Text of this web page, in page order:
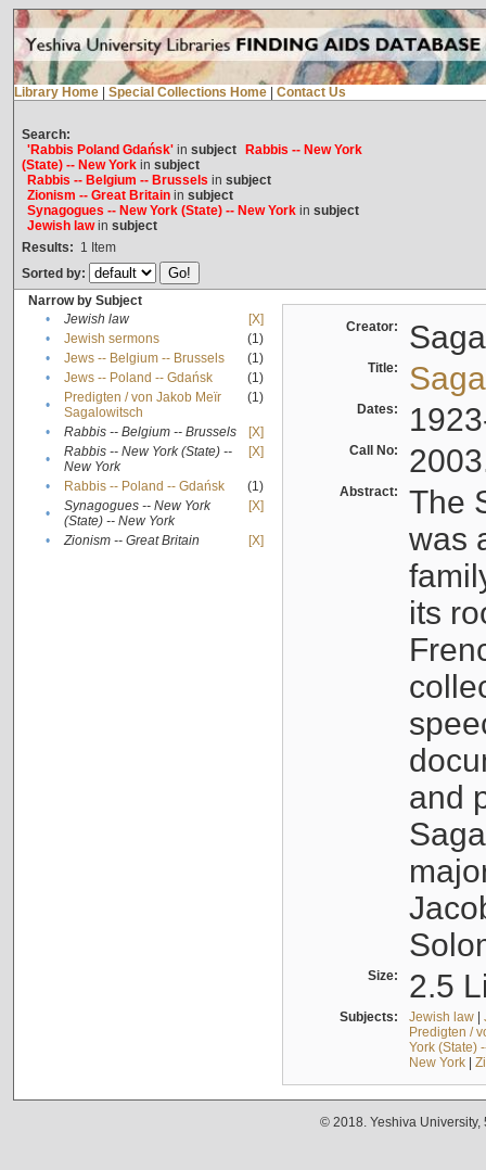
Library Home Special Collections Home Contact Us
Search:
'Rabbis Poland Gdańsk'in subject
Rabbis -- New York
(State) -- New Yorkin subject
Rabbis -- Belgium -- Brussels in subject
Zionism -- Great Britainin subject
Synagogues -- New York (State) -- New Yorkin subject
Jewish lawin subject
Results: 1 Item
Sorted by:
Narrow by Subject
•
Jewish law
[X]
•
Jewish sermons
(1)
•
Jews -- Belgium -- Brussels
(1)
•
Jews -- Poland -- Gdańsk
(1)
•
Predigten / von Jakob Meïr
Sagalowitsch
(1)
• Rabbis -- Belgium -- Brussels
[X]
•
Rabbis -- New York (State) --
New York
[X]
• Rabbis -- Poland -- Gdańsk
(1)
•
Synagogues -- New York
(State) -- New York
[X]
• Zionism -- Great Britain [X]
Creator:
Title:
Dates:
Call No:
Abstract:
The
was
its
and
Size: 2.5
Subjects: Jewish law|
Predigten /
York (State)
New York|
© 2018. Yeshiva University,